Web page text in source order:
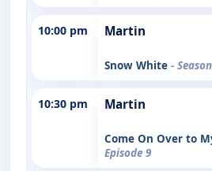
10:00 pm Martin
Snow White -
10:30 pm Martin
Come On Over to
Episode 9